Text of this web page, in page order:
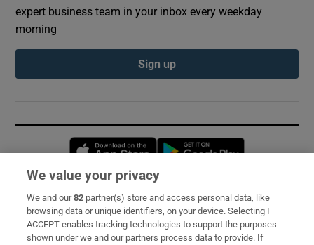
expert business team in your inbox every weekday
morning
Sign up
Opens in new window
Subscribe
Support
We value your privacy
We and our82 partner(s) store and access personal data, like
browsing data or unique identifiers, on your device. Selecting I
ACCEPT enables tracking technologies to support the purposes
shown under we and our partners process data to provide. If